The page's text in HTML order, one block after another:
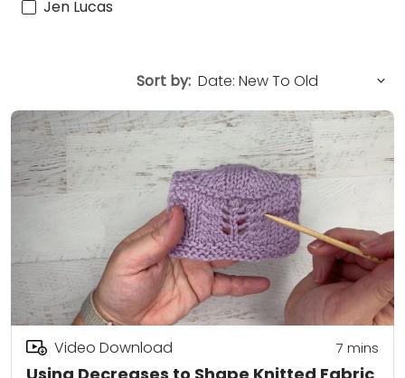
Jen Lucas
Sort by:
Video Download 7 mins